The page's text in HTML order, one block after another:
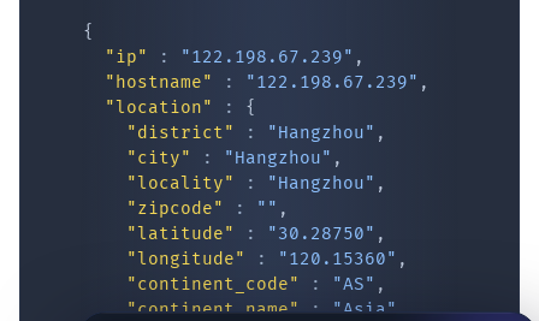
{
"ip"
: "122.198.67.239" ,
"hostname"
: "122.198.67.239" ,
"location"
:
{
"district"
: "Hangzhou" ,
"city"
: "Hangzhou" ,
"locality"
: "Hangzhou" ,
"zipcode"
: "" ,
"latitude"
: "30.28750" ,
"longitude"
: "120.15360" ,
"continent_code"
: "AS" ,
"continent_name" : "Asia",